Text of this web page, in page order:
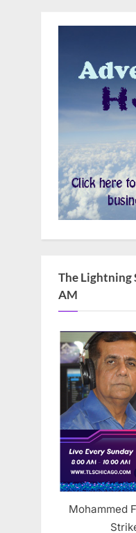
The Lightning
AM
Mohammed